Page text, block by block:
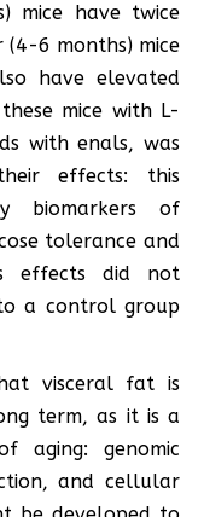
mice have twice
6 months) mice
have elevated
mice with L-
with enals, was
effects: this
biomarkers of
tolerance and
effects did not
a control group
visceral fat is
term, as it is a
aging: genomic
and cellular